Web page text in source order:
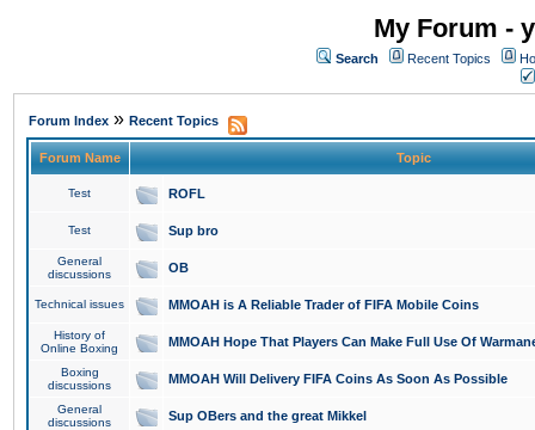
My Forum -
Search Recent Topics
Forum Index » Recent Topics
Forum Name Topic
Test ROFL
Test Sup bro
General
discussions
OB
Technical issues MMOAH is A Reliable Trader of FIFA Mobile Coins
History of
Online Boxing
MMOAH Hope That Players Can Make Full Use Of
Boxing
discussions
MMOAH Will Delivery FIFA Coins As Soon As Possible
General
discussions
Sup OBers and the great Mikkel